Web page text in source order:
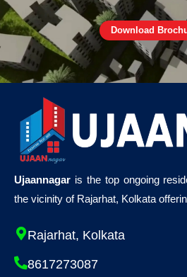
Download
Ujaannagar is the top ongoing
the vicinity of Rajarhat, Kolkata
Rajarhat, Kolkata
8617273087